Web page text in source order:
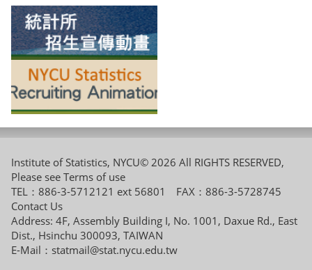
Institute of Statistics, NYCU© 2026 All RIGHTS RESERVED,
Please see Terms of use
TEL：886-3-5712121 ext 56801 FAX：886-3-5728745
Contact Us
Address: 4F, Assembly Building I, No. 1001, Daxue Rd., East
Dist., Hsinchu 300093, TAIWAN
E-Mail： statmail@stat.nycu.edu.tw